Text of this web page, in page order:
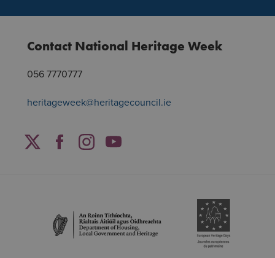
Contact National Heritage Week
056 7770777
heritageweek@heritagecouncil.ie
TwitterFacebook
Instagram
YouTube